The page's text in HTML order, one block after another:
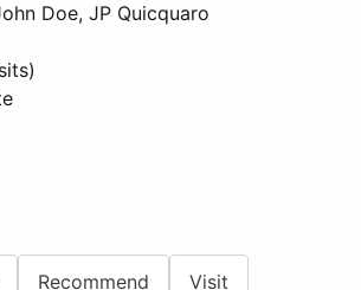
Doe, JP Quicquaro
Recommend Visit